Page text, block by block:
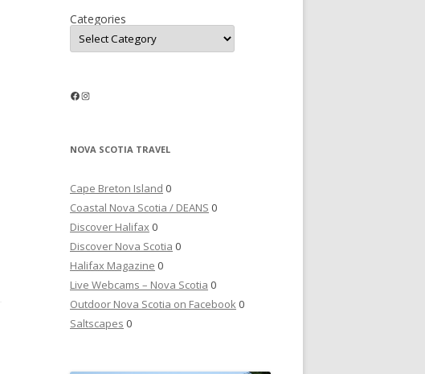
Categories
Facebook
Instagram
NOVA SCOTIA TRAVEL
Cape Breton Island 0
Coastal Nova Scotia / DEANS 0
Discover Halifax0
Discover Nova Scotia 0
Halifax Magazine 0
Live Webcams – Nova Scotia 0
Outdoor Nova Scotia on Facebook0
Saltscapes 0